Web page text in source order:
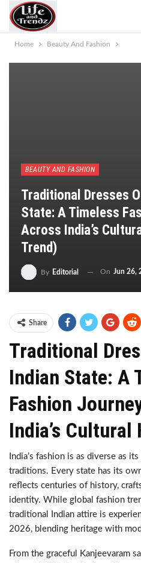
Home Beauty And Fashion
BEAUTY AND FASHION
Traditional Dresses
State: A Timeless
Across India’s
Trend)
By Editorial On Jun 26,
Share
Traditional
Indian State: A
Fashion
India’s Cultural
India’s fashion is as diverse as
traditions. Every state has its
reflects centuries of history,
identity. While global fashion
traditional Indian attire is
2026, blending heritage with
From the graceful Kanjeevaram